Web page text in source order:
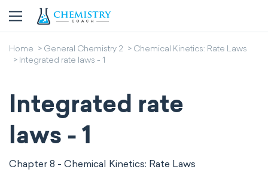
Home General Chemistry 2
Chemical Kinetics: Rate Laws
Integrated rate laws - 1
Integrated rate
laws - 1
Chapter 8 - Chemical Kinetics: Rate Laws